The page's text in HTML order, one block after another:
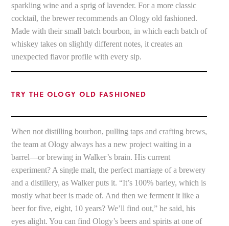
sparkling wine and a sprig of lavender. For a more classic
cocktail, the brewer recommends an Ology old fashioned.
Made with their small batch bourbon, in which each batch of
whiskey takes on slightly different notes, it creates an
unexpected flavor profile with every sip.
TRY THE OLOGY OLD FASHIONED
When not distilling bourbon, pulling taps and crafting brews,
the team at Ology always has a new project waiting in a
barrel—or brewing in Walker’s brain. His current
experiment? A single malt, the perfect marriage of a brewery
and a distillery, as Walker puts it. “It’s 100% barley, which is
mostly what beer is made of. And then we ferment it like a
beer for five, eight, 10 years? We’ll find out,” he said, his
eyes alight. You can find Ology’s beers and spirits at one of